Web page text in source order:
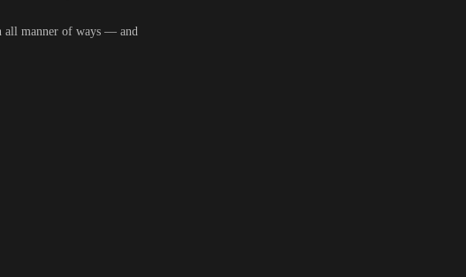
all manner of ways — and